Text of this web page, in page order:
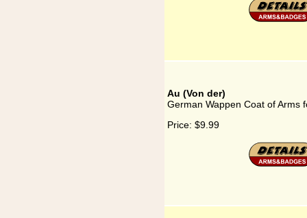
Au (Von der)
German Wappen Coat of Arms
Price: $9.99